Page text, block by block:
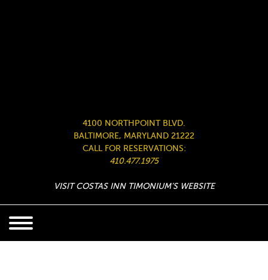
4100 NORTHPOINT BLVD.
BALTIMORE, MARYLAND 21222
CALL FOR RESERVATIONS:
410.477.1975
VISIT COSTAS INN TIMONIUM’S WEBSITE